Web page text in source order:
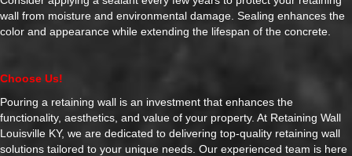
wall from moisture and environmental damage. Sealing enhances the
color and appearance while extending the lifespan of the concrete.
Choose Us!
Pouring a retaining wall is an investment that enhances the
functionality, aesthetics, and value of your property. At Retaining Wall
Louisville KY, we are dedicated to delivering top-quality retaining wall
solutions tailored to your unique needs. Our experienced team is here